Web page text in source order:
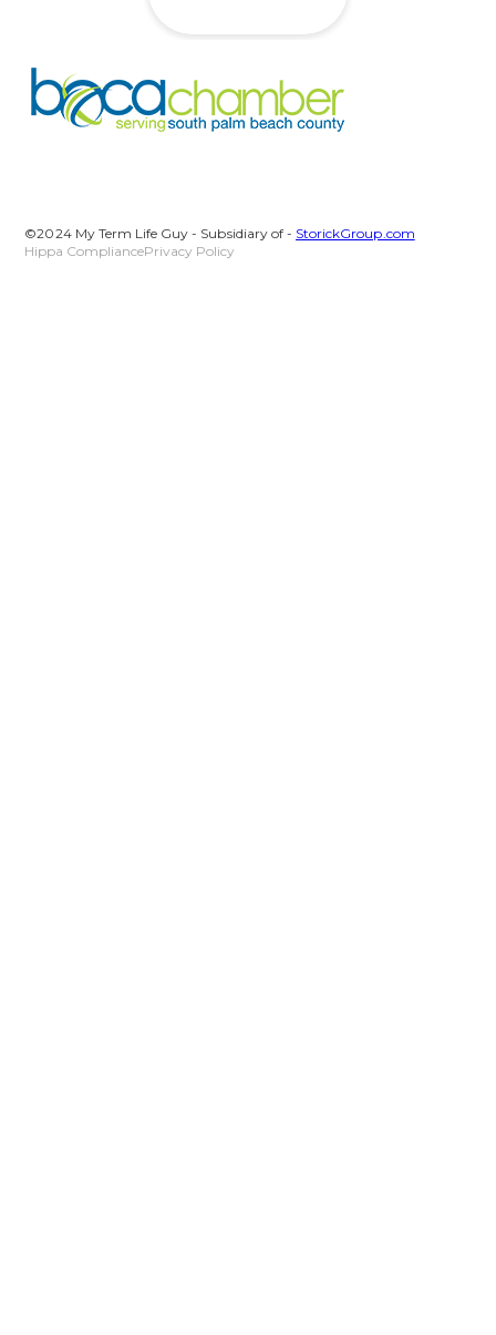
©2024 My Term Life Guy - Subsidiary of - StorickGroup.com
Hippa CompliancePrivacy Policy